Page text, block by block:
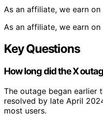
As an affiliate, we earn
As an affiliate, we earn
Key Questions
How long did the X
The outage began earlier
resolved by late April
most users.